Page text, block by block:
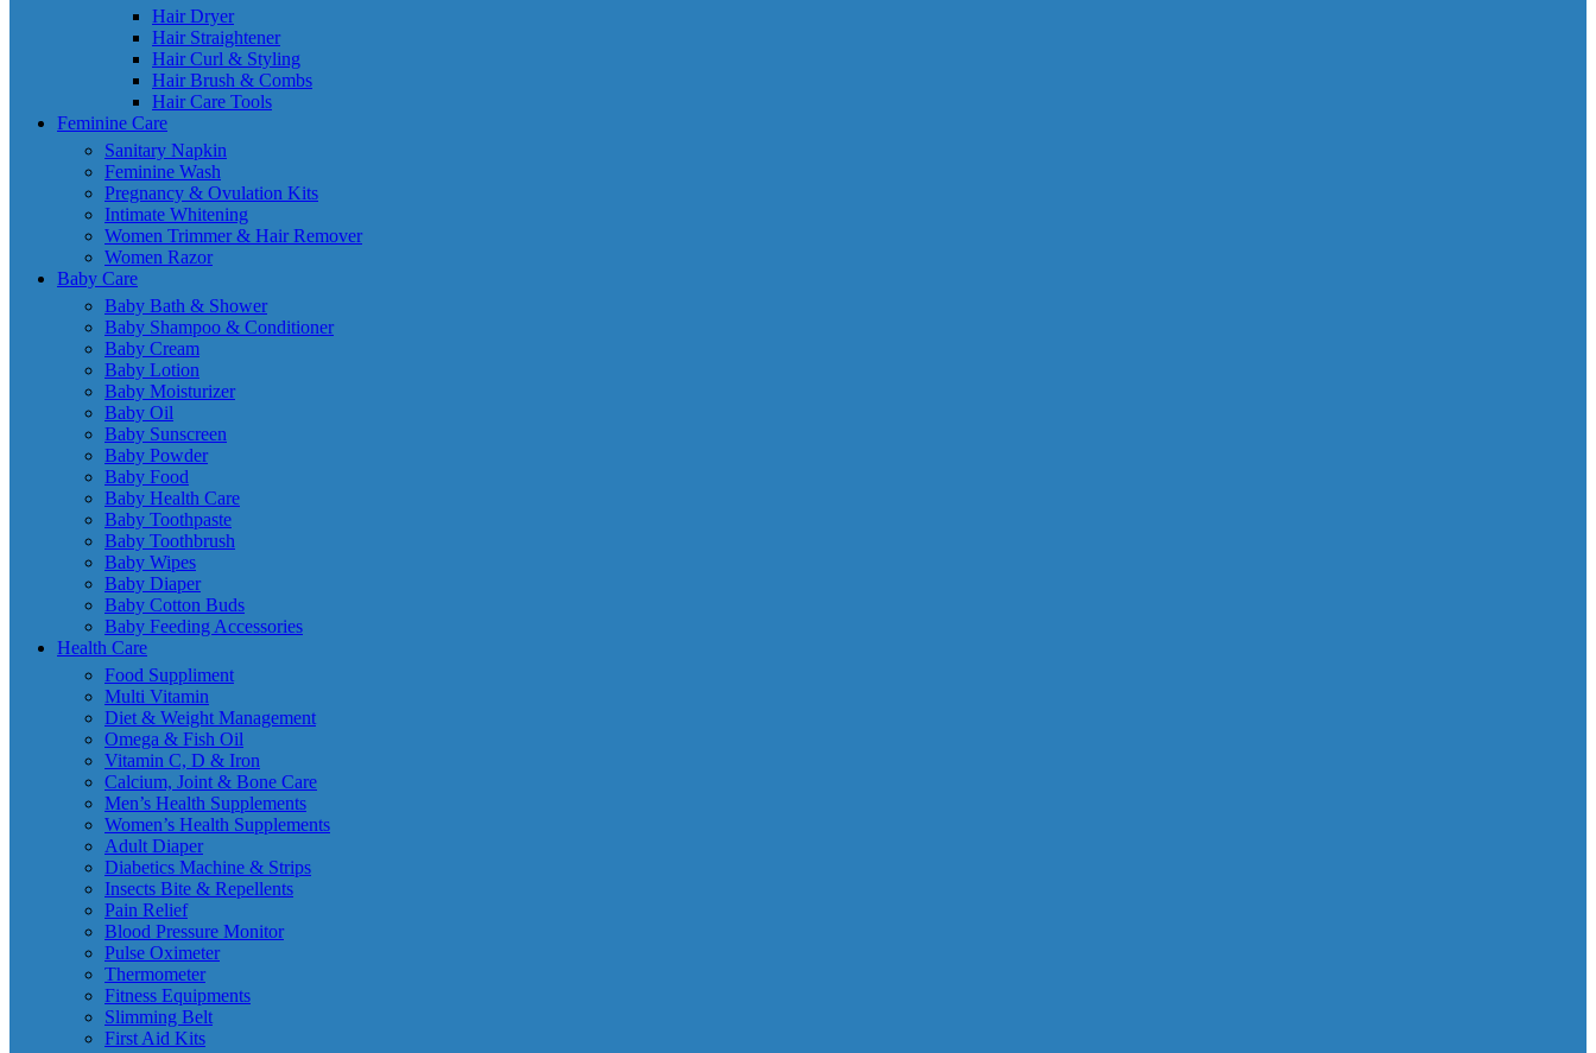
Hair Dryer
Hair Straightener
Hair Curl & Styling
Hair Brush & Combs
Hair Care Tools
Feminine Care
Sanitary Napkin
Feminine Wash
Pregnancy & Ovulation Kits
Intimate Whitening
Women Trimmer & Hair Remover
Women Razor
Baby Care
Baby Bath & Shower
Baby Shampoo & Conditioner
Baby Cream
Baby Lotion
Baby Moisturizer
Baby Oil
Baby Sunscreen
Baby Powder
Baby Food
Baby Health Care
Baby Toothpaste
Baby Toothbrush
Baby Wipes
Baby Diaper
Baby Cotton Buds
Baby Feeding Accessories
Health Care
Food Suppliment
Multi Vitamin
Diet & Weight Management
Omega & Fish Oil
Vitamin C, D & Iron
Calcium, Joint & Bone Care
Men’s Health Supplements
Women’s Health Supplements
Adult Diaper
Diabetics Machine & Strips
Insects Bite & Repellents
Pain Relief
Blood Pressure Monitor
Pulse Oximeter
Thermometer
Fitness Equipments
Slimming Belt
First Aid Kits